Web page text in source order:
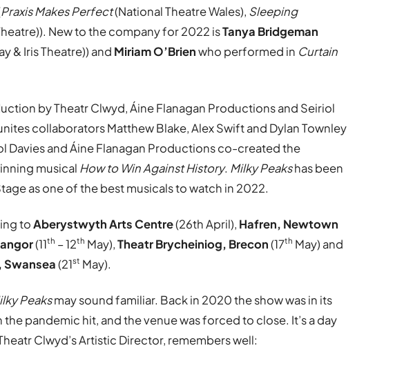
Praxis Makes Perfect(National Theatre Wales), Sleeping
New to the company for 2022 isTanya Bridgeman
& Iris Theatre)) and Miriam O’Brienwho performed in Curtain
by Theatr Clwyd, Áine Flanagan Productions and Seiriol
collaborators Matthew Blake, Alex Swift and Dylan Townley
Davies and Áine Flanagan Productions co-created the
musical How to Win Against History. Milky Peakshas been
as one of the best musicals to watch in 2022.
toAberystwyth Arts Centre(26th April), Hafren, Newtown
(11th – 12th May),Theatr Brycheiniog, Brecon(17th May) and
Swansea(21st May).
Peaksmay sound familiar. Back in 2020 the show was in its
the pandemic hit, and the venue was forced to close. It’s a day
Clwyd’s Artistic Director, remembers well: